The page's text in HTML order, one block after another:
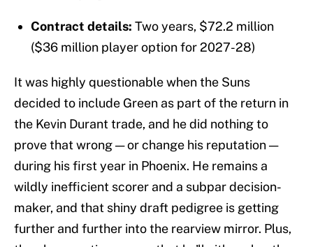
Contract details: Two years, $72.2 million
($36 million player option for 2027-28)
It was highly questionable when the Suns
decided to include Green as part of the return in
the Kevin Durant trade, and he did nothing to
prove that wrong — or change his reputation —
during his first year in Phoenix. He remains a
wildly inefficient scorer and a subpar decision-
maker, and that shiny draft pedigree is getting
further and further into the rearview mirror. Plus,